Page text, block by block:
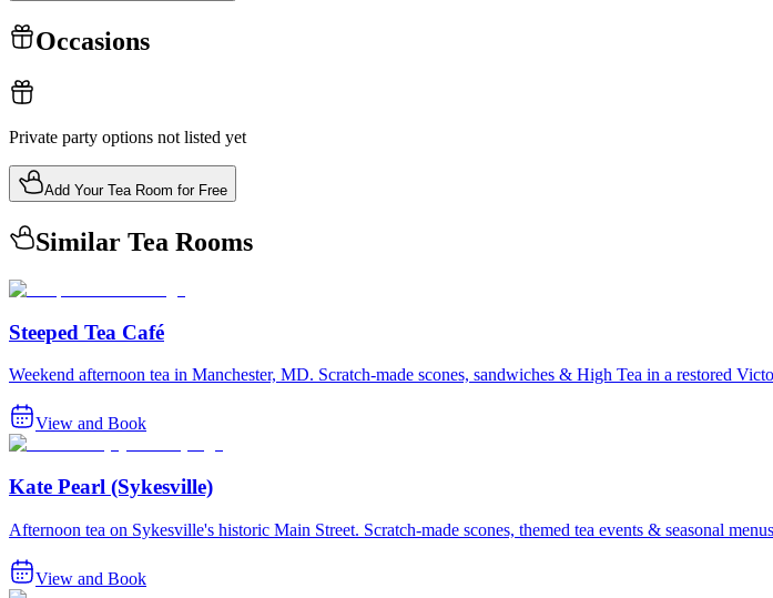
Occasions
Private party options not listed yet
Add Your Tea Room for Free
Similar Tea Rooms
Steeped Tea Café
Weekend afternoon tea in Manchester, MD. Scratch-made scones, sandwiches & High Tea in a restored
View and Book
Kate Pearl (Sykesville)
Afternoon tea on Sykesville's historic Main Street. Scratch-made scones, themed tea events & seasonal
View and Book